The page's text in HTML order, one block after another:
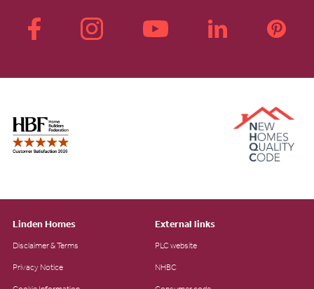
Linden Homes
Disclaimer & Terms
Privacy Notice
External links
PLC website
NHBC